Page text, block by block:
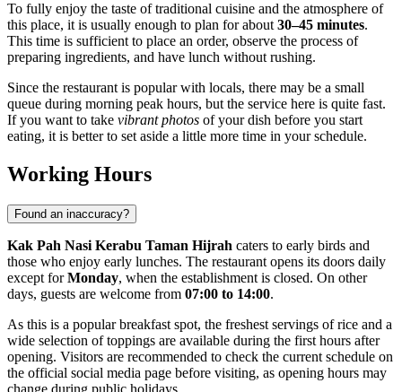
To fully enjoy the taste of traditional cuisine and the atmosphere of
this place, it is usually enough to plan for about 30–45 minutes.
This time is sufficient to place an order, observe the process of
preparing ingredients, and have lunch without rushing.
Since the restaurant is popular with locals, there may be a small
queue during morning peak hours, but the service here is quite fast.
If you want to take vibrant photos of your dish before you start
eating, it is better to set aside a little more time in your schedule.
Working Hours
Found an inaccuracy?
Kak Pah Nasi Kerabu Taman Hijrah caters to early birds and
those who enjoy early lunches. The restaurant opens its doors daily
except forMonday, when the establishment is closed. On other
days, guests are welcome from 07:00 to 14:00.
As this is a popular breakfast spot, the freshest servings of rice and a
wide selection of toppings are available during the first hours after
opening. Visitors are recommended to check the current schedule on
the official social media page before visiting, as opening hours may
change during public holidays.